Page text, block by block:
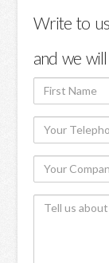
Write to
and we
First
Name
Your
Telephone
Your
Company
Name
Tell